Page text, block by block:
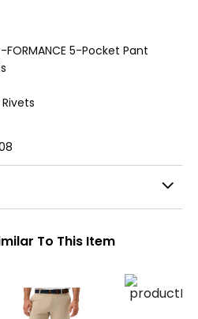
5-Pocket Pant
To This Item